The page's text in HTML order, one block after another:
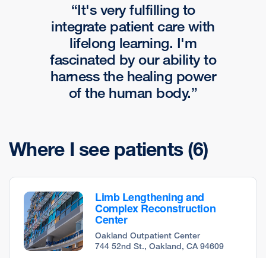
It's very fulfilling to
integrate patient care with
lifelong learning. I'm
fascinated by our ability to
harness the healing power
of the human body.
Where I see patients (6)
Limb Lengthening and
Complex Reconstruction
Center
Oakland Outpatient Center
744 52nd St., Oakland, CA 94609